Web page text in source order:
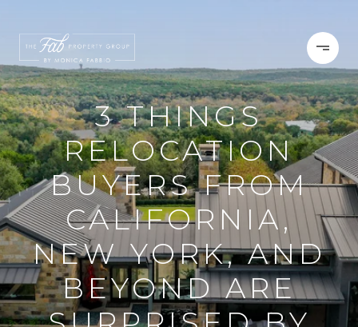
3 THINGS
RELOCATION
BUYERS FROM
CALIFORNIA,
NEW YORK, AND
BEYOND ARE